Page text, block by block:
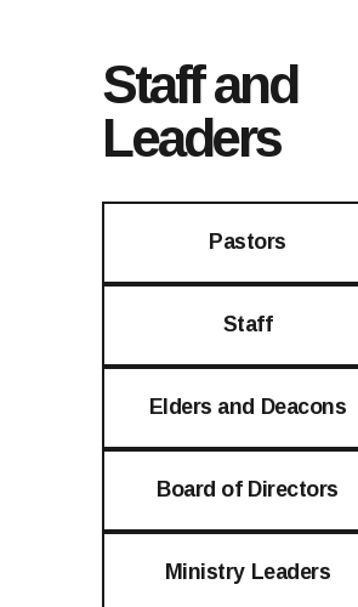
Staff and
Leaders
Pastors
Staff
Elders and Deacons
Board of Directors
Ministry Leaders